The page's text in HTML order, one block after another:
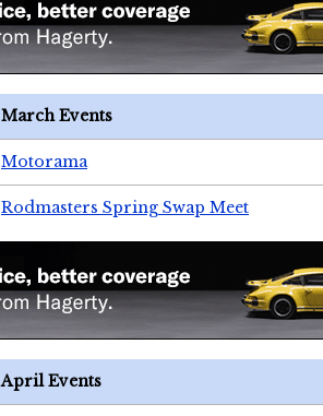
March Events
Motorama
Rodmasters Spring Swap Meet
April Events